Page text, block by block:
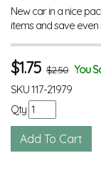
New car in a nice
items and save
$1.75 $2.50 You
SKU117-21979
Qty